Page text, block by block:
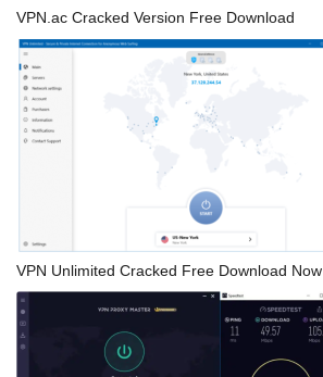
VPN.ac Cracked Version Free Download
VPN Unlimited Cracked Free Download Now